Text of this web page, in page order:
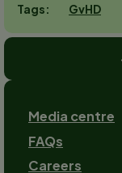
Tags GvHD
Footer
Media centre
FAQs
Careers